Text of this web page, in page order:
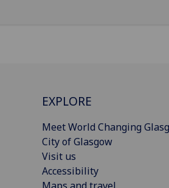
EXPLORE
Meet World Changing
City of Glasgow
Visit us
Accessibility
Maps and travel